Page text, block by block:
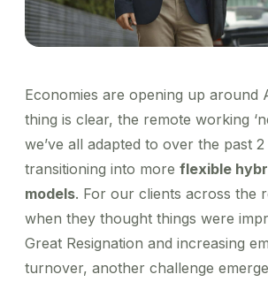
Managed Business Profile
XL-sized expense management
Concierge
through a wide range of merchants
Simplify business expensing,
insights into spend
Transport patients and deliver
Travel & Hospitality
Financial Services
Reliable transport for employees,
engagement for customers
Account Log in
Economies are opening up around
thing is clear, the remote working
we’ve all adapted to over the past
transitioning into more flexible
models. For our clients across the
when they thought things were
Great Resignation and increasing
turnover, another challenge